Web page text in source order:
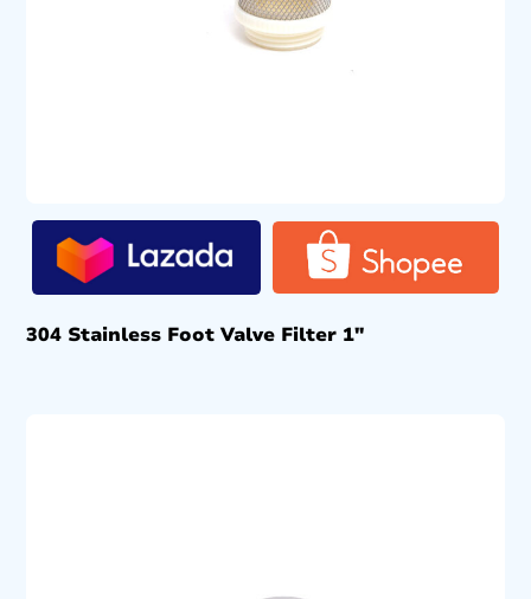
304 Stainless Foot Valve Filter 1″